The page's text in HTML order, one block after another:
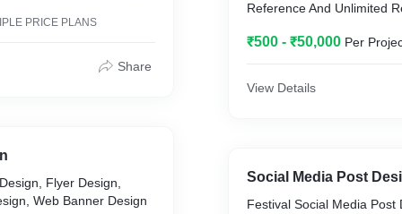
PRICE PLANS
Share
Flyer Design,
Web Banner Design
Reference And Unlimited
₹500 - ₹50,000 Per
View Details
Social Media Post
Festival Social Media Post